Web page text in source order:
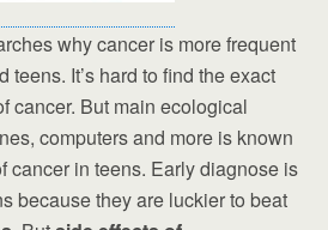
why cancer is more frequent
teens. It’s hard to find the exact
cancer. But main ecological
computers and more is known
cancer in teens. Early diagnose is
because they are luckier to beat